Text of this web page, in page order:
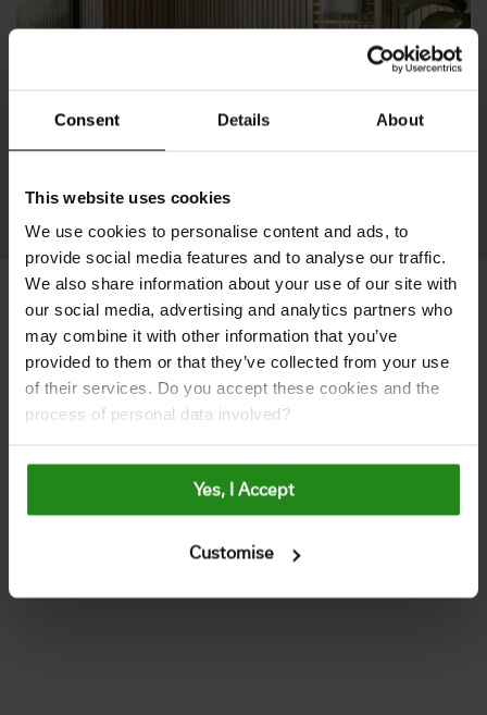
Consent Details About
This website uses cookies
We use cookies to personalise content and ads, to
provide social media features and to analyse our traffic.
We also share information about your use of our site with
our social media, advertising and analytics partners who
may combine it with other information that you’ve
provided to them or that they’ve collected from your use
of their services. Do you accept these cookies and the
process of personal data involved?
Yes, I Accept
Customise
The Naturepanel Launch
View or Download Our
Latest Brochure